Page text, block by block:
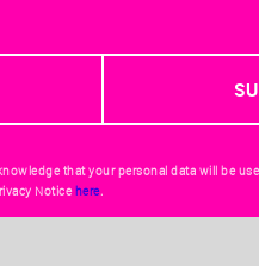
that your personal data will be
Noticehere.